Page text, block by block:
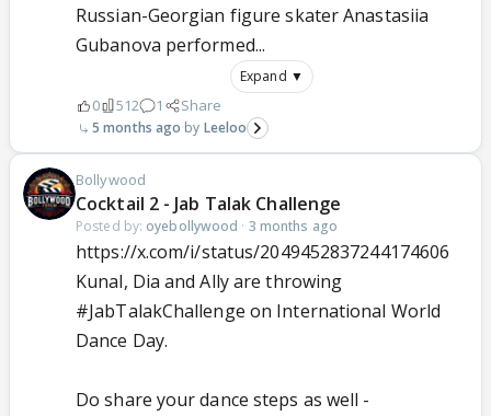
Russian-Georgian figure skater Anastasiia
Gubanova performed...
Expand ▼
0 512 1 Share
5 months ago Leeloo
Bollywood
Cocktail 2 - Jab Talak Challenge
Posted by: oyebollywood · 3 months ago
https://x.com/i/status/2049452837244174606
Kunal, Dia and Ally are throwing
#JabTalakChallenge on International World
Dance Day.
Do share your dance steps as well -